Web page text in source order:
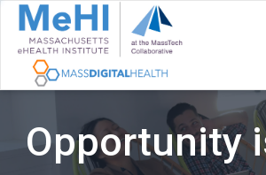
Opportunity